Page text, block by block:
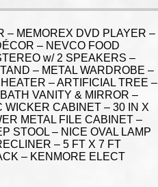
– MEMOREX DVD PLAYER –
– NEVCO FOOD
w/ 2 SPEAKERS –
– METAL WARDROBE –
– ARTIFICIAL TREE –
VANITY & MIRROR –
WICKER CABINET – 30 IN X
METAL FILE CABINET –
STOOL – NICE OVAL LAMP
– 5 FT X 7 FT
– KENMORE ELECT